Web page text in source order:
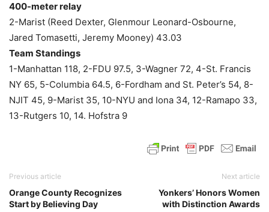
400-meter relay
2-Marist (Reed Dexter, Glenmour Leonard-Osbourne,
Jared Tomasetti, Jeremy Mooney) 43.03
Team Standings
1-Manhattan 118, 2-FDU 97.5, 3-Wagner 72, 4-St. Francis
NY 65, 5-Columbia 64.5, 6-Fordham and St. Peter’s 54, 8-
NJIT 45, 9-Marist 35, 10-NYU and Iona 34, 12-Ramapo 33,
13-Rutgers 10, 14. Hofstra 9
Previous article
Orange County Recognizes
Start by Believing Day
Next article
Yonkers’ Honors Women
with Distinction Awards